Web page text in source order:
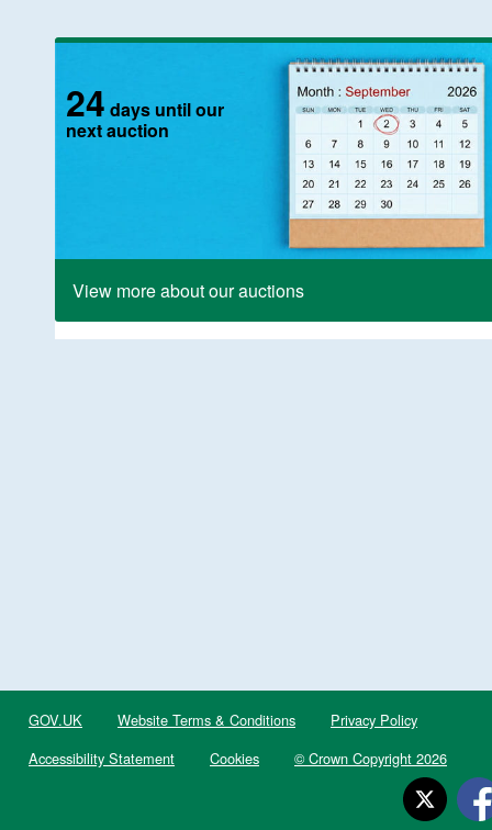
24 days until our
next auction
View more about our auctions
GOV.UK Website Terms & Conditions
Privacy Policy
Accessibility Statement
Cookies © Crown Copyright 2026